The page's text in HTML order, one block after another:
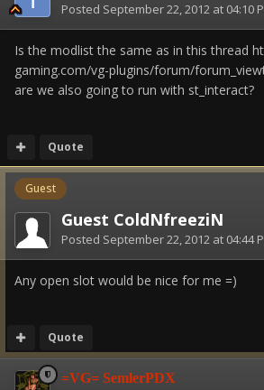
Posted September 22, 2012 at 04:10
Is the modlist the same as in this thread
gaming.com/vg-plugins/forum/
are we also going to run with st_interact?
Quote
Guest
Guest ColdNfreeziN
Posted September 22, 2012 at 04:44
Any open slot would be nice for me =)
Quote
=VG= SemlerPDX